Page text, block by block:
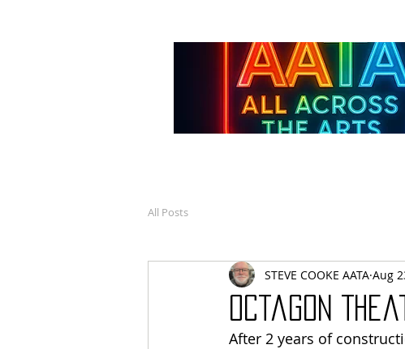
All Posts
Octagon
STEVE COOKE AATA Aug
After 2 years of